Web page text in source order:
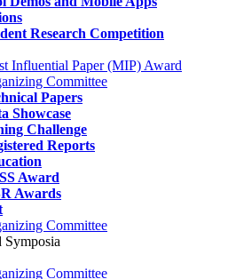
Research Competition
Influential Paper (MIP) Award
Committee
Papers
Showcase
Challenge
Reports
Award
Awards
Committee
Symposia
Committee